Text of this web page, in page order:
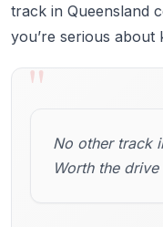
track in Queensland
you’re serious about
"
No other track
Worth the